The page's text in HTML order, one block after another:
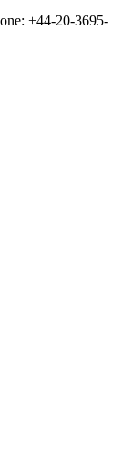
+44-20-3695-